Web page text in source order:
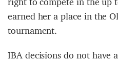
earned her a place in the
tournament.
IBA decisions do not have